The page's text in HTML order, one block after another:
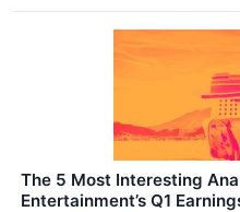
The 5 Most Interesting
Entertainment’s Q1